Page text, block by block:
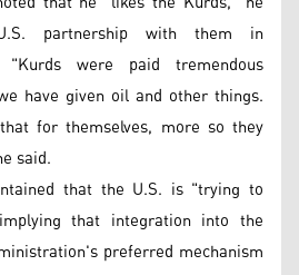
partnership with them in
"Kurds were paid tremendous
have given oil and other things.
for themselves, more so they
said.
that the U.S. is "trying to
that integration into the
preferred mechanism